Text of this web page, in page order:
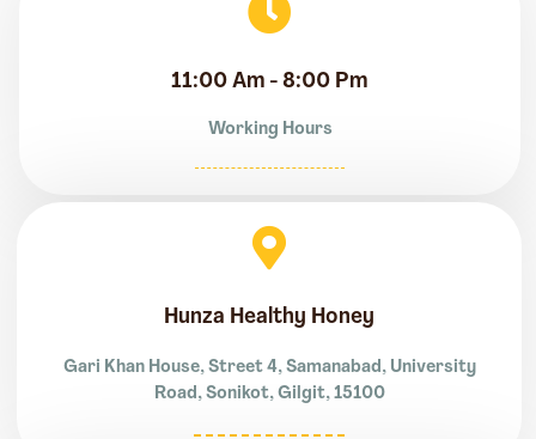
11:00 Am - 8:00 Pm
Working Hours
Hunza Healthy Honey
Gari Khan House, Street 4, Samanabad, University
Road, Sonikot, Gilgit, 15100